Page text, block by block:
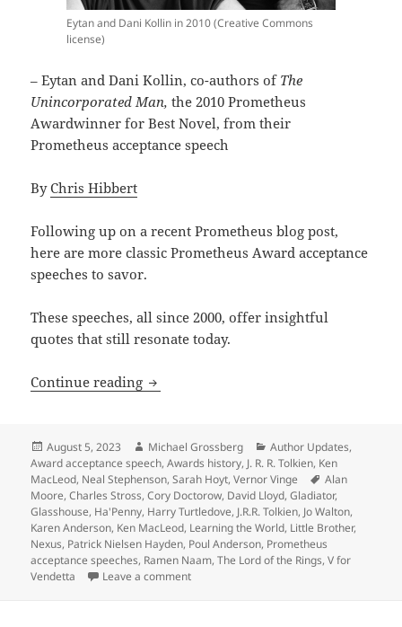
Eytan and Dani Kollin in 2010 (Creative Commons
license)
– Eytan and Dani Kollin, co-authors of The
Unincorporated Man,the 2010 Prometheus
Awardwinner for Best Novel, from their
Prometheus acceptance speech
ByChris Hibbert
Following up on a recent Prometheus blog post,
here are more classic Prometheus Award acceptance
speeches to savor.
These speeches, all since 2000, offer insightful
quotes that still resonate today.
Continue reading Enduring quotes from more classic
Posted
on
August 5, 2023 Author
Michael Grossberg Categories
Author Updates,
Award acceptance speech,Awards history, J. R. R. Tolkien, Ken
MacLeod, Neal Stephenson,Sarah Hoyt,Vernor Vinge Tags
Alan
Moore,Charles Stross,Cory Doctorow, David Lloyd,Gladiator,
Glasshouse, Ha'Penny, Harry Turtledove, J.R.R. Tolkien, Jo Walton,
Karen Anderson, Ken MacLeod, Learning the World, Little Brother,
Nexus, Patrick Nielsen Hayden, Poul Anderson, Prometheus
acceptance speeches, Ramen Naam,The Lord of the Rings,V for
Vendetta
Leave a commenton Enduring quotes from more classic